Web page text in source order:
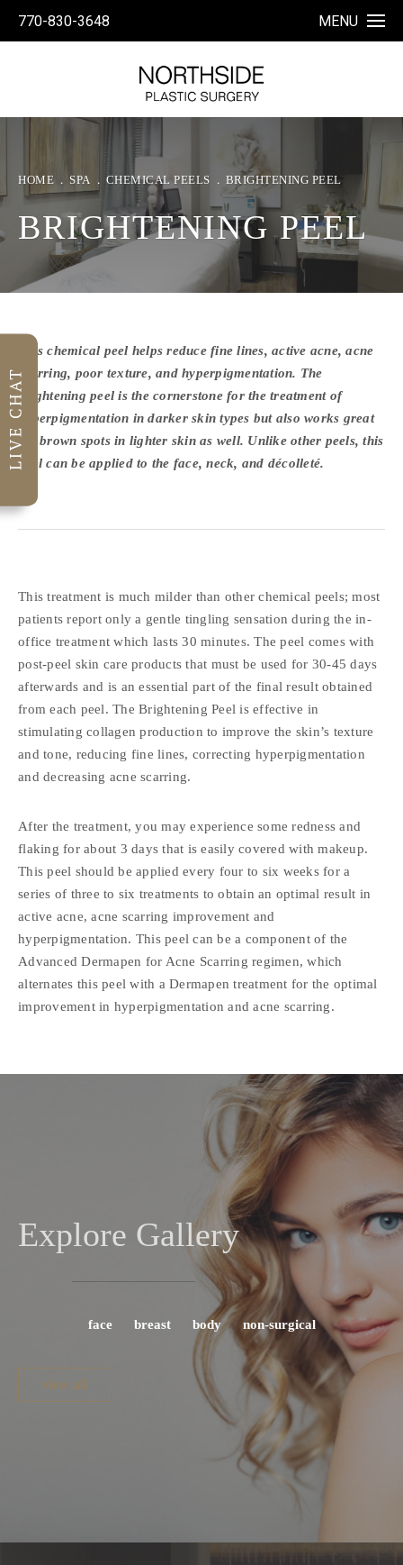
770-830-3648 MENU
HOME SPA CHEMICAL PEELS BRIGHTENING PEEL
BRIGHTENING PEEL
This chemical peel helps reduce fine lines, active acne, acne
scarring, poor texture, and hyperpigmentation. The
brightening peel is the cornerstone for the treatment of
hyperpigmentation in darker skin types but also works great
for brown spots in lighter skin as well. Unlike other peels, this
peel can be applied to the face, neck, and décolleté.
This treatment is much milder than other chemical peels; most
patients report only a gentle tingling sensation during the in-
office treatment which lasts 30 minutes. The peel comes with
post-peel skin care products that must be used for 30-45 days
afterwards and is an essential part of the final result obtained
from each peel. The Brightening Peel is effective in
stimulating collagen production to improve the skin’s texture
and tone, reducing fine lines, correcting hyperpigmentation
and decreasing acne scarring.
After the treatment, you may experience some redness and
flaking for about 3 days that is easily covered with makeup.
This peel should be applied every four to six weeks for a
series of three to six treatments to obtain an optimal result in
active acne, acne scarring improvement and
hyperpigmentation. This peel can be a component of the
Advanced Dermapen for Acne Scarring regimen, which
alternates this peel with a Dermapen treatment for the optimal
improvement in hyperpigmentation and acne scarring.
Explore Gallery
face breast body non-surgical
view all